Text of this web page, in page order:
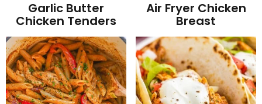
Garlic Butter
Chicken Tenders
Air Fryer Chicken
Breast